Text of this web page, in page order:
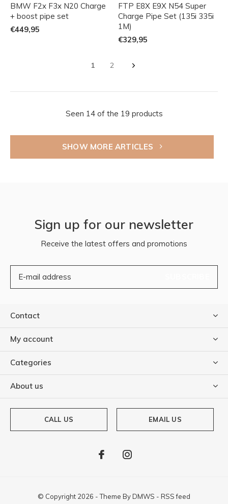
BMW F2x F3x N20 Charge
+ boost pipe set
€449,95
FTP E8X E9X N54 Super
Charge Pipe Set (135i 335i
1M)
€329,95
1 2
Seen 14 of the 19 products
SHOW MORE ARTICLES
Sign up for our newsletter
Receive the latest offers and promotions
Contact
My account
Categories
About us
CALL US EMAIL US
© Copyright 2026 - Theme ByDMWS - RSS feed